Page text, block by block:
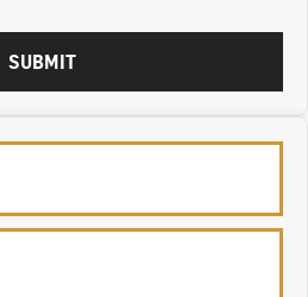
SUBMIT